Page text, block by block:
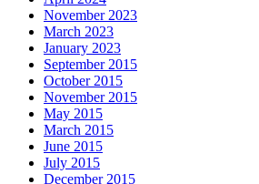
November 2023
March 2023
January 2023
September 2015
October 2015
November 2015
May 2015
March 2015
June 2015
July 2015
December 2015